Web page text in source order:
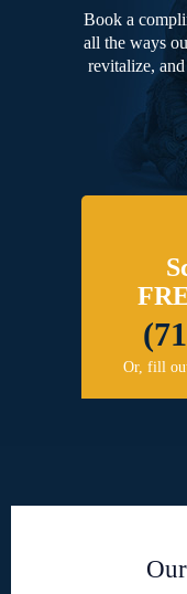
Book a
all the ways
revitalize,
Or, fill